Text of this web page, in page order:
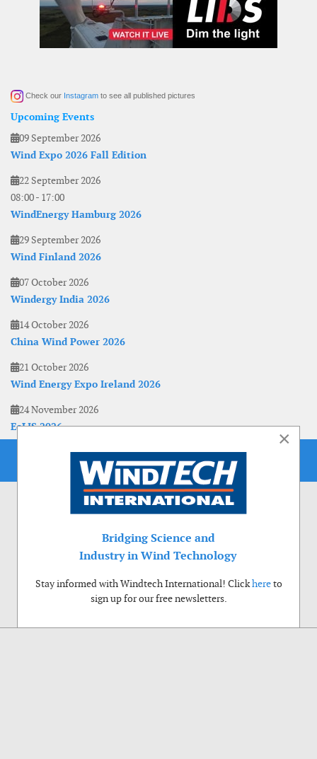
Check our Instagram to see all published pictures
Upcoming Events
09 September 2026
Wind Expo 2026 Fall Edition
22 September 2026
08:00- 17:00
WindEnergy Hamburg 2026
29 September 2026
Wind Finland 2026
07 October 2026
Windergy India 2026
14 October 2026
China Wind Power 2026
21 October 2026
Wind Energy Expo Ireland 2026
24 November 2026
EoLIS 2026
×
Bridging Science and
Industry in Wind Technology
Stay informed with Windtech International! Clickhereto
sign up for our free newsletters.